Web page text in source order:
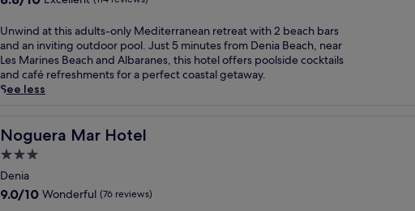
n
n
v
i
t
i
o
u
d
o
l
f
i
n
M
e
t
e
r
r
a
of
10,
Excellent,
(114
reviews)
U
n
w
i
n
t
h
i
s
Unwind at this adults-only Mediterranean retreat with 2 beach bars
and an inviting outdoor pool. Just 5 minutes from Denia Beach, near
Les Marines Beach and Albaranes, this hotel offers poolside cocktails
and café refreshments for a perfect coastal getaway.
See less
Noguera Mar Hotel
Noguera Mar Hotel
3.0
star
property
Denia
9.0
9.0/10 Wonderful (76 reviews)